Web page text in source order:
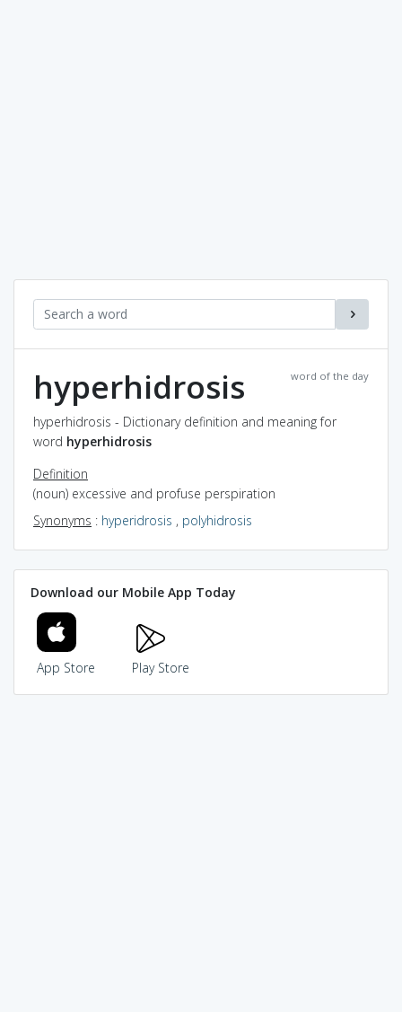
word of the day
hyperhidrosis
hyperhidrosis - Dictionary definition and meaning for
word hyperhidrosis
Definition
(noun) excessive and profuse perspiration
Synonyms : hyperidrosis , polyhidrosis
Download our Mobile App Today
App Store Play Store